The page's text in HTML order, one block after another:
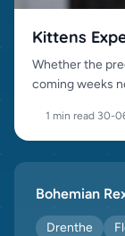
Kittens
Whether the
coming weeks
1 min read·30-
Bohemian
Drenthe